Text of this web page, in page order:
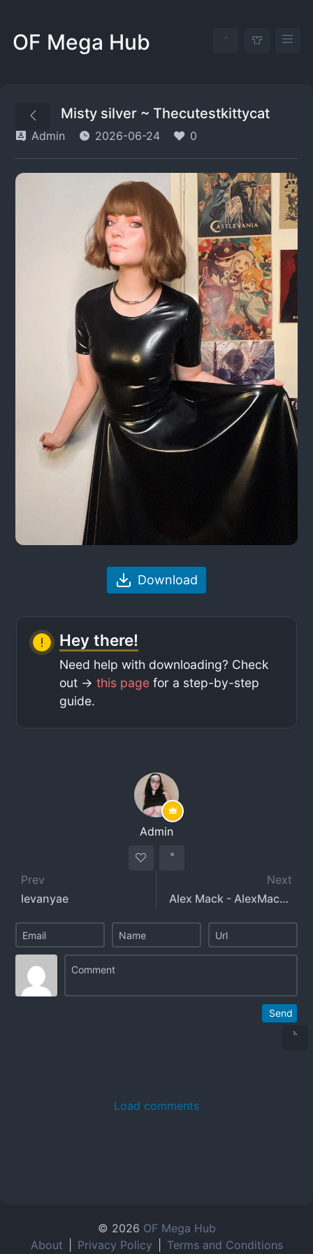
OF Mega Hub
Misty silver ~ Thecutestkittycat
Admin 2026-06-24 0
Download
Hey there!
Need help with downloading? Check
out ->this page for a step-by-step
guide.
Admin
Prev
levanyae
Next
Alex Mack - AlexMackXXX
Send
Load comments
© 2026 OF Mega Hub
About
Privacy Policy Terms and Conditions